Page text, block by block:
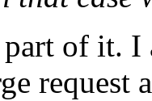
of it. I
request